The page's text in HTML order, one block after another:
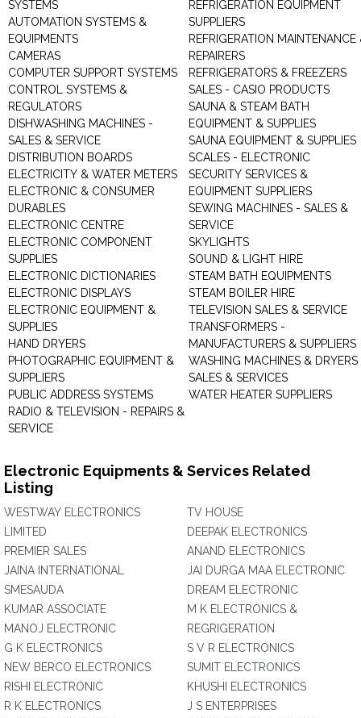
SYSTEMS
AUTOMATION SYSTEMS &
EQUIPMENTS
CAMERAS
COMPUTER SUPPORT SYSTEMS
CONTROL SYSTEMS &
REGULATORS
DISHWASHING MACHINES -
SALES & SERVICE
DISTRIBUTION BOARDS
ELECTRICITY & WATER METERS
ELECTRONIC & CONSUMER
DURABLES
ELECTRONIC CENTRE
ELECTRONIC COMPONENT
SUPPLIES
ELECTRONIC DICTIONARIES
ELECTRONIC DISPLAYS
ELECTRONIC EQUIPMENT &
SUPPLIES
HAND DRYERS
PHOTOGRAPHIC EQUIPMENT &
SUPPLIERS
PUBLIC ADDRESS SYSTEMS
RADIO & TELEVISION - REPAIRS &
SERVICE
REFRIGERATION EQUIPMENT
SUPPLIERS
REFRIGERATION MAINTENANCE
REPAIRERS
REFRIGERATORS & FREEZERS
SALES - CASIO PRODUCTS
SAUNA & STEAM BATH
EQUIPMENT & SUPPLIES
SAUNA EQUIPMENT & SUPPLIES
SCALES - ELECTRONIC
SECURITY SERVICES &
EQUIPMENT SUPPLIERS
SEWING MACHINES - SALES &
SERVICE
SKYLIGHTS
SOUND & LIGHT HIRE
STEAM BATH EQUIPMENTS
STEAM BOILER HIRE
TELEVISION SALES & SERVICE
TRANSFORMERS -
MANUFACTURERS & SUPPLIERS
WASHING MACHINES &
SALES & SERVICES
WATER HEATER SUPPLIERS
Electronic Equipments & Services Related
Listing
WESTWAY ELECTRONICS
LIMITED
PREMIER SALES
JAINA INTERNATIONAL
SMESAUDA
KUMAR ASSOCIATE
MANOJ ELECTRONIC
G K ELECTRONICS
NEW BERCO ELECTRONICS
RISHI ELECTRONIC
R K ELECTRONICS
TV HOUSE
DEEPAK ELECTRONICS
ANAND ELECTRONICS
JAI DURGA MAA ELECTRONIC
DREAM ELECTRONIC
M K ELECTRONICS &
REGRIGERATION
S V R ELECTRONICS
SUMIT ELECTRONICS
KHUSHI ELECTRONICS
J S ENTERPRISES